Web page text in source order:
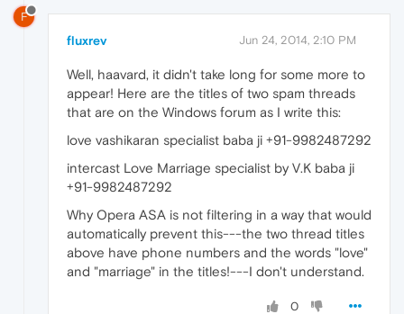
F
fluxrev Jun 24, 2014, 2:10 PM
Well, haavard, it didn't take long for some more to
appear! Here are the titles of two spam threads
that are on the Windows forum as I write this:
love vashikaran specialist baba ji +91-9982487292
intercast Love Marriage specialist by V.K baba ji
+91-9982487292
Why Opera ASA is not filtering in a way that would
automatically prevent this---the two thread titles
above have phone numbers and the words "love"
and "marriage" in the titles!---I don't understand.
0